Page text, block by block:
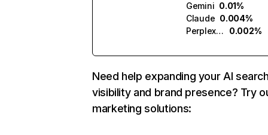
Gemini 0.01%
Claude 0.004%
Perplexity
0.002%
Need help expanding your AI
visibility and brand presence? Try
marketing solutions: